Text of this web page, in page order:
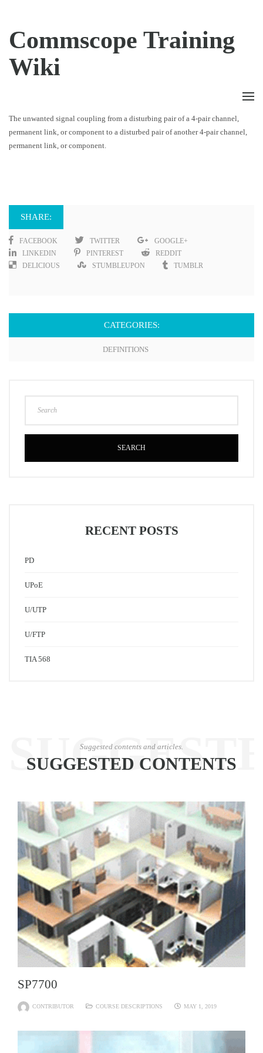
Commscope Training
Wiki
The unwanted signal coupling from a disturbing pair of a 4-pair channel,
permanent link, or component to a disturbed pair of another 4-pair channel,
permanent link, or component.
SHARE:
FACEBOOK TWITTER
GOOGLE+
LINKEDIN
PINTEREST
REDDIT
DELICIOUS
STUMBLEUPON TUMBLR
CATEGORIES:
DEFINITIONS
SEARCH
RECENT POSTS
PD
UPoE
U/UTP
U/FTP
TIA 568
Suggested contents and articles.
SUGGESTED CONTENTS
SP7700
CONTRIBUTOR COURSE DESCRIPTIONS MAY 1, 2019